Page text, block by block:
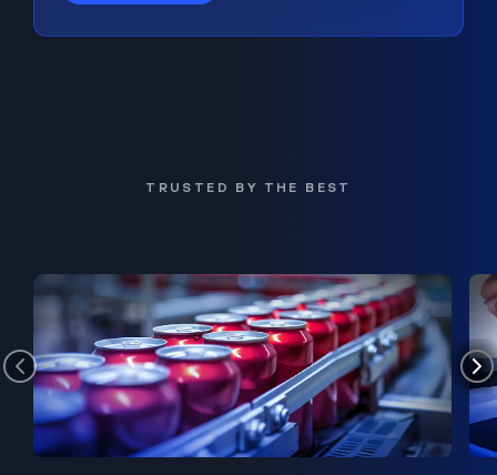
TRUSTED BY THE BEST